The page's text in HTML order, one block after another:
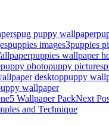
pug puppy wallpaper
puppies images3puppies
puppies wallpaper
puppy photopuppy pictures
desktoppuppy
wallpaper
Wallpaper PackNext
and Technique